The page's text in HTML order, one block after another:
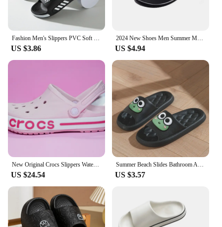
Fashion Men's Slippers PVC Soft Sole Non-slip Slides Casual Outdoor Beach Flip Flops Home Bathroom Couples Slippers New Sandal
US $3.86
2024 New Shoes Men Summer Men Flip Flops High Quality Beach Sandals Anti-slip Zapatos Hombre Casual Shoes Man Slippers
US $4.94
New Original Crocs Slippers Waterproof Sandals Summer Outdoor Beach Casual Sandals Non slip Breathable Slippers
US $24.54
Summer Beach Slides Bathroom Anti Slip Slipper Non-Slip Home Flip Flops Cartoon Frog Soft Sandals
US $3.57